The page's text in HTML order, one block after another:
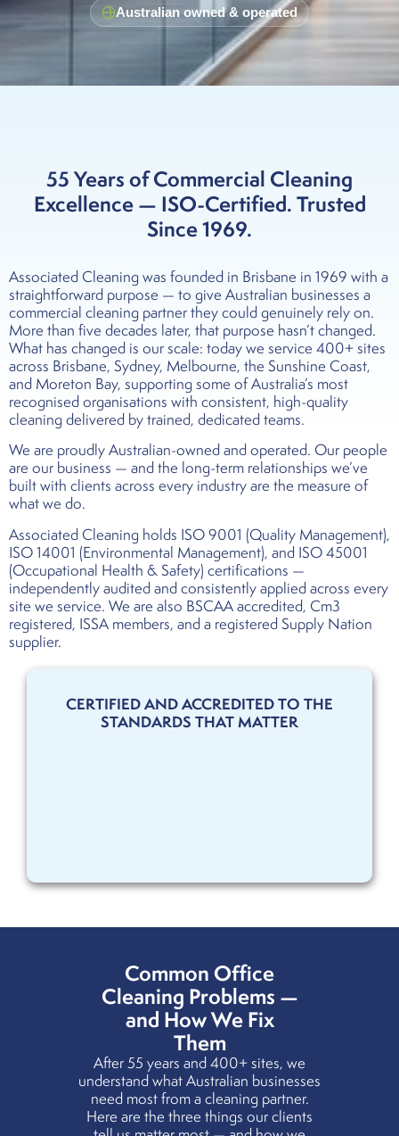
Australian owned & operated
55 Years of Commercial Cleaning
Excellence — ISO-Certified. Trusted
Since 1969.
Associated Cleaning was founded in Brisbane in 1969 with a
straightforward purpose — to give Australian businesses a
commercial cleaning partner they could genuinely rely on.
More than five decades later, that purpose hasn’t changed.
What has changed is our scale: today we service 400+ sites
across Brisbane, Sydney, Melbourne, the Sunshine Coast,
and Moreton Bay, supporting some of Australia’s most
recognised organisations with consistent, high-quality
cleaning delivered by trained, dedicated teams.
We are proudly Australian-owned and operated. Our people
are our business — and the long-term relationships we’ve
built with clients across every industry are the measure of
what we do.
Associated Cleaning holds ISO 9001 (Quality Management),
ISO 14001 (Environmental Management), and ISO 45001
(Occupational Health & Safety) certifications —
independently audited and consistently applied across every
site we service. We are also BSCAA accredited, Cm3
registered, ISSA members, and a registered Supply Nation
supplier.
CERTIFIED AND ACCREDITED TO THE
STANDARDS THAT MATTER
Common Office
Cleaning Problems —
and How We Fix
Them
After 55 years and 400+ sites, we
understand what Australian businesses
need most from a cleaning partner.
Here are the three things our clients